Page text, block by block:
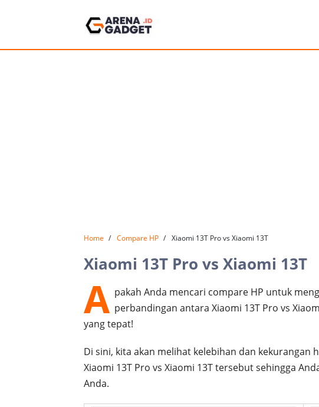
Home Compare HP Xiaomi 13T Pro vs Xiaomi 13T
Xiaomi 13T Pro vs Xiaomi 13T
A pakah Anda mencari compare HP untuk
perbandingan antara Xiaomi 13T Pro vs
yang tepat!
Di sini, kita akan melihat kelebihan dan kekurangan
Xiaomi 13T Pro vs Xiaomi 13T tersebut sehingga
Anda.